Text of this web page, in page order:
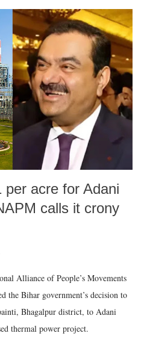
per acre for Adani
calls it crony
Alliance of People’s Movements
the Bihar government’s decision to
Bhagalpur district, to Adani
thermal power project.